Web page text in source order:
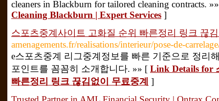
cleaners in Blackburn for tailored cleaning contracts.
Cleaning Blackburn | Expert Services ]
스포츠중계사이트 고화질 순위 빠른정리 링크 끊
amenagements.fr/realisations/interieur/pose-de-
e스포츠중계 리그중계정보를 빠른 기준으로 정리
포인트를 꼼꼼히 소개합니다. »» [ Link Details for
빠른정리 링크 끊김없이 무료중계 ]